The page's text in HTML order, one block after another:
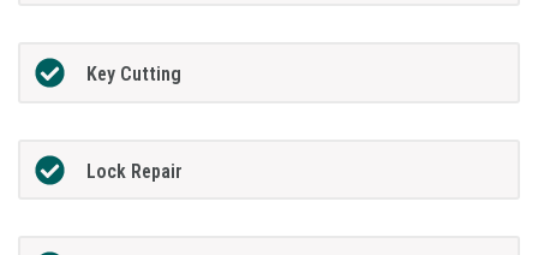
Key Cutting
Lock Repair